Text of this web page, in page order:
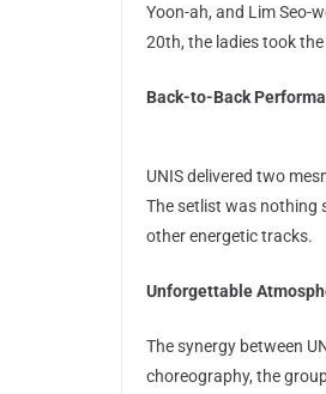
Yoon-ah, and Lim Seo-
20th, the ladies took
Back-to-Back
UNIS delivered two
The setlist was nothing
other energetic tracks.
Unforgettable
The synergy between
choreography, the